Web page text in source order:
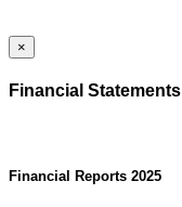
×
Financial Statements
Financial Reports 2025